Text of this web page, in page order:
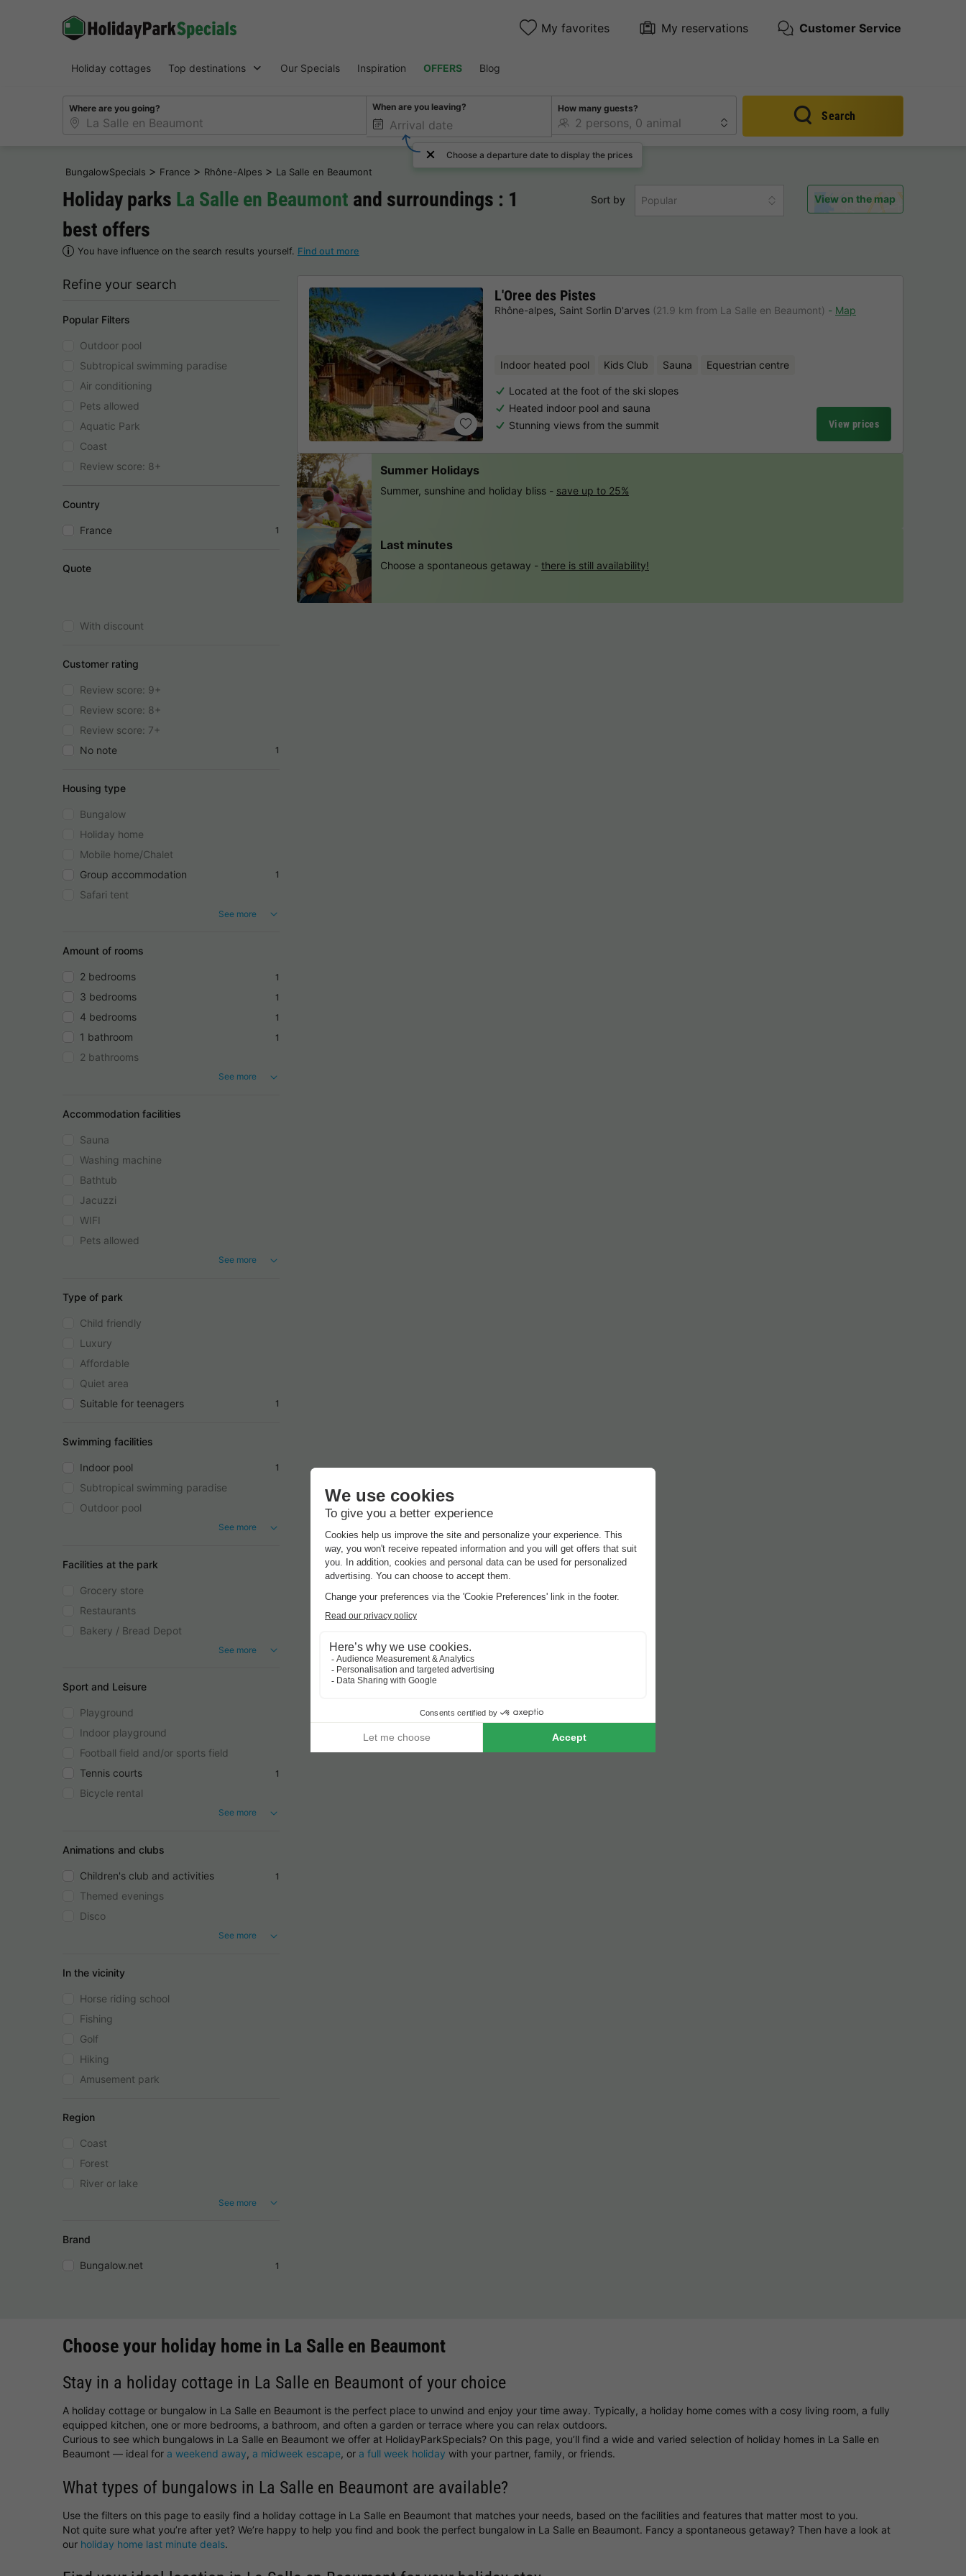
My favorites My reservations Customer Service
Holiday cottages Top destinations Our Specials Inspiration OFFERS Blog
Where are you going? When are you leaving?
Choose a departure date to display the prices
How many guests?
Search
BungalowSpecials > France > Rhône-Alpes > La Salle en Beaumont
Holiday parks La Salle en Beaumont and surroundings : 1
best offers
You have influence on the search results yourself. Find out more
Sort by Popular View on the map
Refine your search
Popular Filters
Outdoor pool
Subtropical swimming paradise
Air conditioning
Pets allowed
Aquatic Park
Coast
Review score: 8+
Country
France 1
Quote
With discount
Customer rating
Review score: 9+
Review score: 8+
Review score: 7+
No note
1
Housing type
Bungalow
Holiday home
Mobile home/Chalet
Group accommodation
1
Safari tent
See more
Amount of rooms
2 bedrooms 1
3 bedrooms 1
4 bedrooms 1
1 bathroom 1
2 bathrooms
See more
Accommodation facilities
Sauna
Washing machine
Bathtub
Jacuzzi
WIFI
Pets allowed
See more
Type of park
Child friendly
Luxury
Affordable
Quiet area
Suitable for teenagers
1
Swimming facilities
Indoor pool 1
Subtropical swimming paradise
Outdoor pool
See more
Facilities at the park
Grocery store
Restaurants
Bakery / Bread Depot
See more
Sport and Leisure
Playground
Indoor playground
Football field and/or sports field
Tennis courts
1
Bicycle rental
See more
Animations and clubs
Children's club and activities 1
Themed evenings
Disco
See more
In the vicinity
Horse riding school
Fishing
Golf
Hiking
Amusement park
Region
Coast
Forest
River or lake
See more
Brand
Bungalow.net 1
L'Oree des Pistes
Rhône-alpes, Saint Sorlin D'arves (21.9 km from La Salle en Beaumont) Map
Indoor heated pool Kids Club Sauna Equestrian centre
Located at the foot of the ski slopes
Heated indoor pool and sauna
Stunning views from the summit
View prices
Summer Holidays
Summer, sunshine and holiday bliss - save up to 25%
Last minutes
Choose a spontaneous getaway - there is still availability!
Choose your holiday home in La Salle en Beaumont
Stay in a holiday cottage in La Salle en Beaumont of your choice
A holiday cottage or bungalow in La Salle en Beaumont is the perfect place to unwind and enjoy your time away. Typically, a holiday home comes with a cosy living room, a fully
equipped kitchen, one or more bedrooms, a bathroom, and often a garden or terrace where you can relax outdoors.
Curious to see which bungalows in La Salle en Beaumont we offer at HolidayParkSpecials? On this page, you’ll find a wide and varied selection of holiday homes in La Salle en
Beaumont — ideal for a weekend away, a midweek escape, or a full week holiday with your partner, family, or friends.
What types of bungalows in La Salle en Beaumont are available?
Use the filters on this page to easily find a holiday cottage in La Salle en Beaumont that matches your needs, based on the facilities and features that matter most to you.
Not quite sure what you’re after yet? We’re happy to help you find and book the perfect bungalow in La Salle en Beaumont. Fancy a spontaneous getaway? Then have a look at
our holiday home last minute deals.